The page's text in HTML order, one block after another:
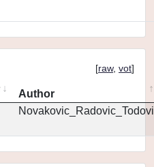
[raw, vot]
Author